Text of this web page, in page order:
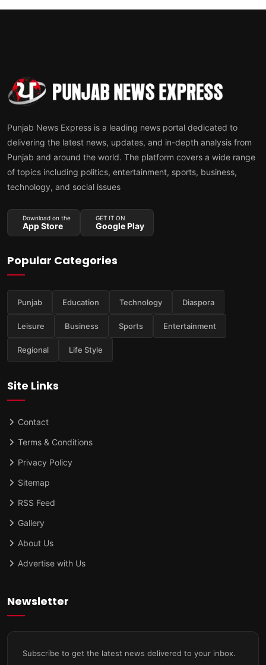
Punjab News Express is a leading news portal dedicated to
delivering the latest news, updates, and in-depth analysis from
Punjab and around the world. The platform covers a wide range
of topics including politics, entertainment, sports, business,
technology, and social issues
Download on the
App Store
GET IT ON
Google Play
Popular Categories
Punjab Education Technology Diaspora
Leisure Business Sports Entertainment
Regional Life Style
Site Links
Contact
Terms & Conditions
Privacy Policy
Sitemap
RSS Feed
Gallery
About Us
Advertise with Us
Newsletter
Subscribe to get the latest news delivered to your inbox.